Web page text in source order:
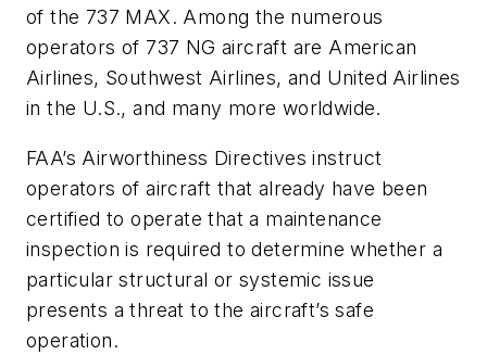
of the 737 MAX. Among the numerous
operators of 737 NG aircraft are American
Airlines, Southwest Airlines, and United Airlines
in the U.S., and many more worldwide.
FAA’s Airworthiness Directives instruct
operators of aircraft that already have been
certified to operate that a maintenance
inspection is required to determine whether a
particular structural or systemic issue
presents a threat to the aircraft’s safe
operation.